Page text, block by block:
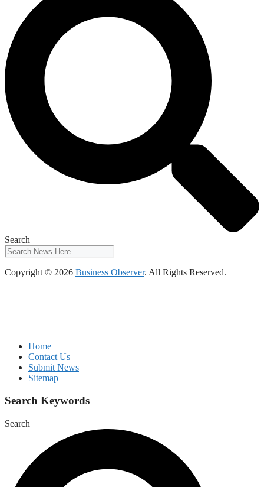
Search
Copyright © 2026 Business Observer. All Rights Reserved.
Home
Contact Us
Submit News
Sitemap
Search Keywords
Search